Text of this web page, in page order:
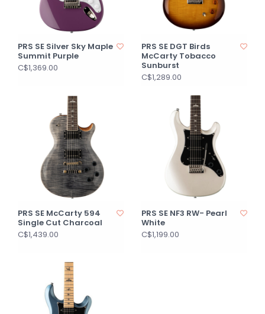
PRS SE Silver Sky Maple
Summit Purple
C$1,369.00
PRS SE DGT Birds
McCarty Tobacco
Sunburst
C$1,289.00
PRS SE McCarty 594
Single Cut Charcoal
C$1,439.00
PRS SE NF3 RW- Pearl
White
C$1,199.00